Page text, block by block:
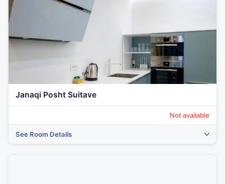
Janaqi Posht Suitave
Not available
See Room Details